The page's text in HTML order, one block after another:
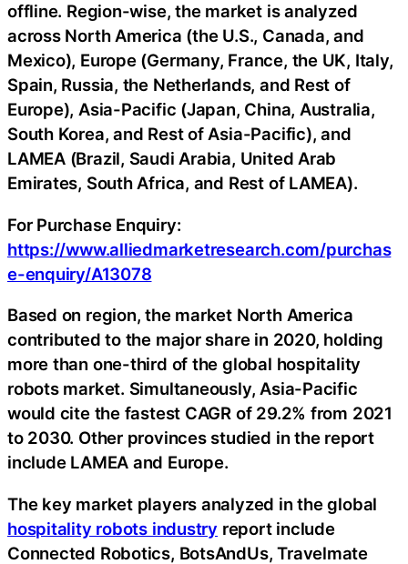
offline. Region-wise, the market is analyzed
across North America (the U.S., Canada, and
Mexico), Europe (Germany, France, the UK, Italy,
Spain, Russia, the Netherlands, and Rest of
Europe), Asia-Pacific (Japan, China, Australia,
South Korea, and Rest of Asia-Pacific), and
LAMEA (Brazil, Saudi Arabia, United Arab
Emirates, South Africa, and Rest of LAMEA).
For Purchase Enquiry:
https://www.alliedmarketresearch.com/purchas
e-enquiry/A13078
Based on region, the market North America
contributed to the major share in 2020, holding
more than one-third of the global hospitality
robots market. Simultaneously, Asia-Pacific
would cite the fastest CAGR of 29.2% from 2021
to 2030. Other provinces studied in the report
include LAMEA and Europe.
The key market players analyzed in the global
hospitality robots industry report include
Connected Robotics, BotsAndUs, Travelmate